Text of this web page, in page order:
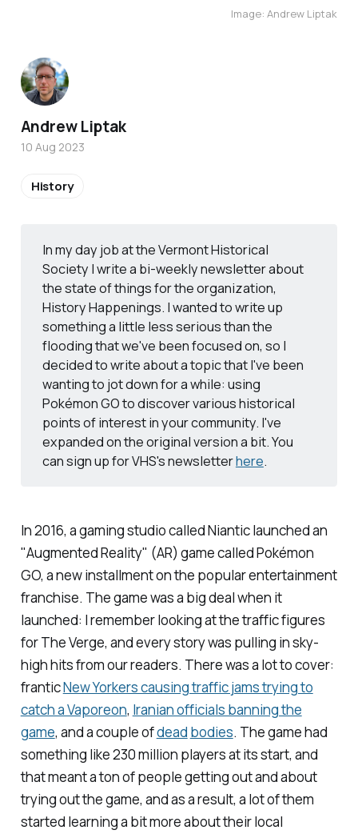
Image: Andrew Liptak
In my day job at the Vermont Historical
Society I write a bi-weekly newsletter about
the state of things for the organization,
History Happenings. I wanted to write up
something a little less serious than the
flooding that we've been focused on, so I
decided to write about a topic that I've been
wanting to jot down for a while: using
Pokémon GOto discover various historical
points of interest in your community. I've
expanded on the original version a bit. You
can sign up for VHS's newsletterhere.
In 2016, a gaming studio called Niantic launched an
"Augmented Reality" (AR) game calledPokémon
GO, a new installment on the popular entertainment
franchise. The game was a big deal when it
launched: I remember looking at the traffic figures
forThe Verge, and every story was pulling in sky-
high hits from our readers. There was a lot to cover:
franticNew Yorkers causing traffic jams trying to
catch a Vaporeon, Iranian officials banning the
game, and a couple ofdead bodies. The game had
something like 230 million players at its start, and
that meant a ton of people getting out and about
trying out the game, and as a result, a lot of them
started learning a bit more about their local
Andrew Liptak
10 Aug 2023
History